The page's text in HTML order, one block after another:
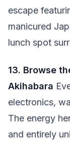
escape
manicured
lunch spot
13. Browse
Akihabara
electronics,
The energy
and entirely